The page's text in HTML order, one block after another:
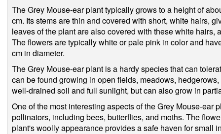
The Grey Mouse-ear plant typically grows to a height of
cm. Its stems are thin and covered with short, white hairs,
leaves of the plant are also covered with these white hairs,
The flowers are typically white or pale pink in color and
cm in diameter.
The Grey Mouse-ear plant is a hardy species that can
can be found growing in open fields, meadows,
well-drained soil and full sunlight, but can also grow in
One of the most interesting aspects of the Grey Mouse-ear
pollinators, including bees, butterflies, and moths. The
plant's woolly appearance provides a safe haven for small